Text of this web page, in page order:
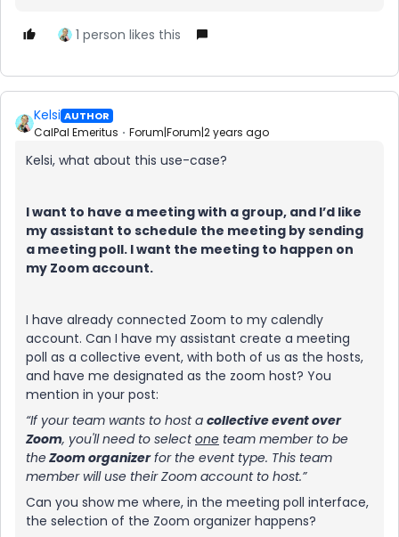
1 person likes this
Kelsi AUTHOR
CalPal Emeritus Forum|Forum|2 years ago
Kelsi, what about this use-case?
I want to have a meeting with a group, and I’d like
my assistant to schedule the meeting by sending
a meeting poll. I want the meeting to happen on
my Zoom account.
I have already connected Zoom to my calendly
account. Can I have my assistant create a meeting
poll as a collective event, with both of us as the hosts,
and have me designated as the zoom host? You
mention in your post:
“If your team wants to host a collective event over
Zoom, you'll need to selectone team member to be
theZoom organizerfor the event type. This team
member will use their Zoom account to host.”
Can you show me where, in the meeting poll interface,
the selection of the Zoom organizer happens?